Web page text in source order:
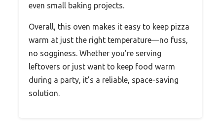
even small baking projects.
Overall, this oven makes it easy to keep pizza
warm at just the right temperature—no fuss,
no sogginess. Whether you’re serving
leftovers or just want to keep food warm
during a party, it’s a reliable, space-saving
solution.